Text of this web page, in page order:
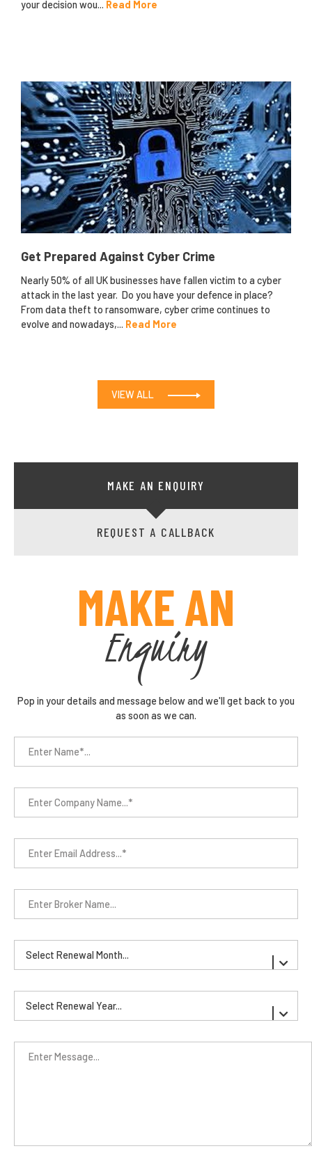
your decision wou... Read More
Get Prepared Against Cyber Crime
Nearly 50% of all UK businesses have fallen victim to a cyber
attack in the last year. Do you have your defence in place?
From data theft to ransomware, cyber crime continues to
evolve and nowadays,... Read More
VIEW ALL
MAKE AN ENQUIRY
REQUEST A CALLBACK
MAKE AN
Enquiry
Pop in your details and message below and we'll get back to you
as soon as we can.